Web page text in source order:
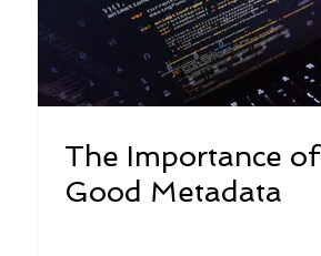
The Importance of
Good Metadata